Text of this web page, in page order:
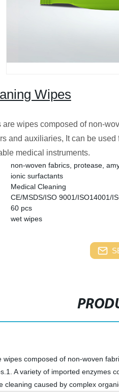
Wipes
wipes composed of non-
and auxiliaries, It can be
medical instruments.
non-woven fabrics, protease,
ionic surfactants
Medical Cleaning
CE/MSDS/ISO 9001/ISO14001/
60 pcs
wet wipes
wipes composed of non-woven
A variety of imported enzymes
cleaning caused by complex